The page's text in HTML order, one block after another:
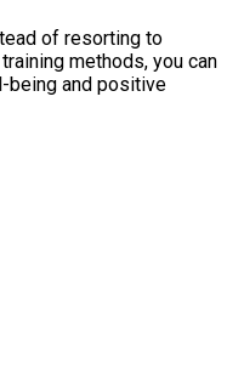
of resorting to
methods, you can
being and positive